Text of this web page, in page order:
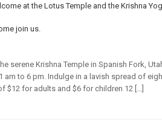
at the Lotus Temple and the Krishna
join us.
serene Krishna Temple in Spanish Fork,
am to 6 pm. Indulge in a lavish spread of
$12 for adults and $6 for children 12 […]